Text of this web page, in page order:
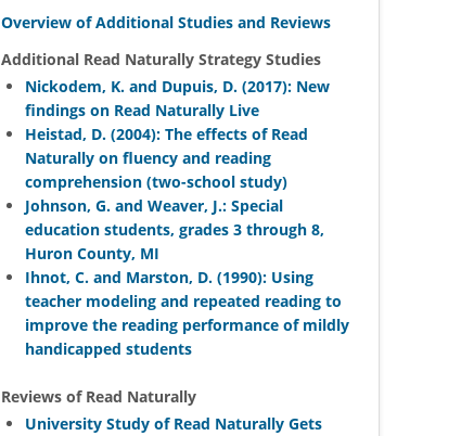
Overview of Additional Studies and Reviews
Additional Read Naturally Strategy Studies
Nickodem, K. and Dupuis, D. (2017): New
findings on Read Naturally Live
Heistad, D. (2004): The effects of Read
Naturally on fluency and reading
comprehension (two-school study)
Johnson, G. and Weaver, J.: Special
education students, grades 3 through 8,
Huron County, MI
Ihnot, C. and Marston, D. (1990): Using
teacher modeling and repeated reading to
improve the reading performance of mildly
handicapped students
Reviews of Read Naturally
University Study of Read Naturally Gets